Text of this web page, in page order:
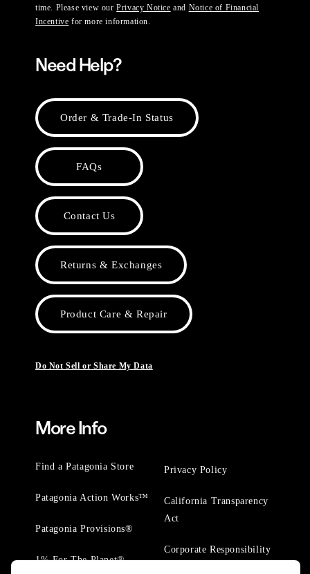
time. Please view ourPrivacy Notice and Notice of Financial
Incentive for more information.
Need Help?
Order & Trade-In Status
FAQs
Contact Us
Returns & Exchanges
Product Care & Repair
Do Not Sell or Share My Data
More Info
Find a Patagonia Store
Patagonia Action Works™
Patagonia Provisions®
1% For The Planet®
Privacy Policy
California Transparency
Act
Corporate Responsibility